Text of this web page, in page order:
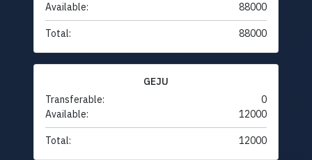
Available:
88000
Total: 88000
GEJU
Transferable:
0
Available:
12000
Total: 12000